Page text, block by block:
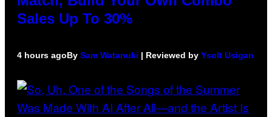
Sales Up To 30%
4 hours agoBy Sam Watanuki | Reviewed by Ysolt Usigan